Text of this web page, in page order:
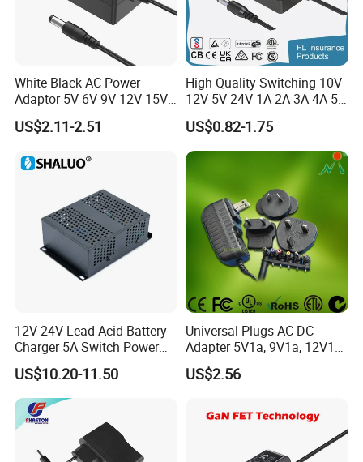
White Black AC Power
Adaptor 5V 6V 9V 12V 15V
16V 18V 19V 24V 28V 30V
DC Power Supply 1A 2A 3A
Adapter
US$2.11-2.51
High Quality Switching 10V
12V 5V 24V 1A 2A 3A 4A 5A
AC DC Adapter Power Input
100 240VAC 50 60Hz with
Multiple Output Options
US$0.82-1.75
12V 24V Lead Acid Battery
Charger 5A Switch Power
Diesel Generator Float
Chargers
US$10.20-11.50
Universal Plugs AC DC
Adapter 5V1a, 9V1a, 12V1a,
12V2a, 12V3a, 15V2a,
17V1.77A, with
Power Adaptor
US$2.56